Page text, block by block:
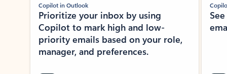
Copilot in Outlook
Prioritize your inbox by using
Copilot to mark high and low-
priority emails based on your role,
manager, and preferences.